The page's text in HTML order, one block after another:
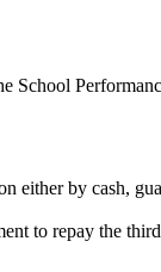
School
either by cash,
to repay the